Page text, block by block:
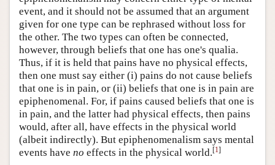
event, and it should not be assumed that an argument
given for one type can be rephrased without loss for
the other. The two types can often be connected,
however, through beliefs that one has one's qualia.
Thus, if it is held that pains have no physical effects,
then one must say either (i) pains do not cause beliefs
that one is in pain, or (ii) beliefs that one is in pain are
epiphenomenal. For, if pains caused beliefs that one is
in pain, and the latter had physical effects, then pains
would, after all, have effects in the physical world
(albeit indirectly). But epiphenomenalism says mental
events have no effects in the physical world.[1]